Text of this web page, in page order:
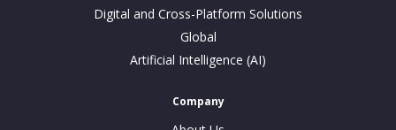
Digital and Cross-Platform Solutions
Global
Artificial Intelligence (AI)
Company